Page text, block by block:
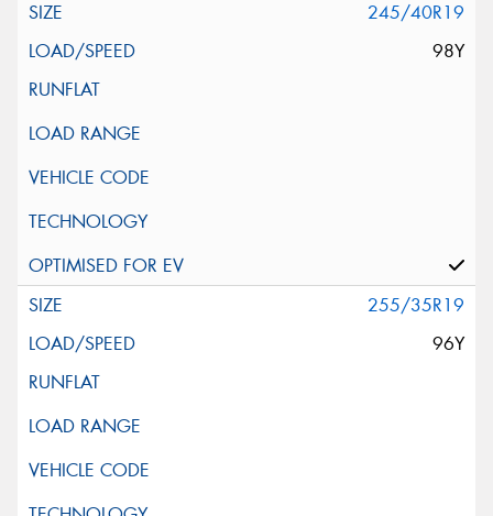
245/40R19
98Y
255/35R19
96Y